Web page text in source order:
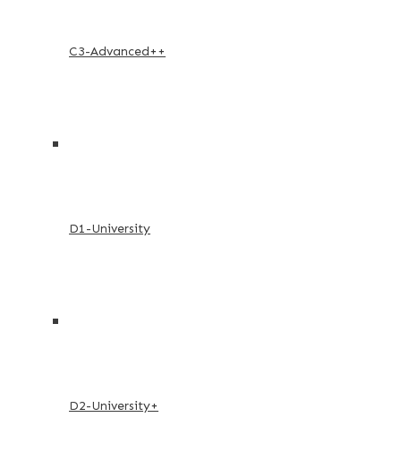
C3-Advanced++
D1-University
D2-University+